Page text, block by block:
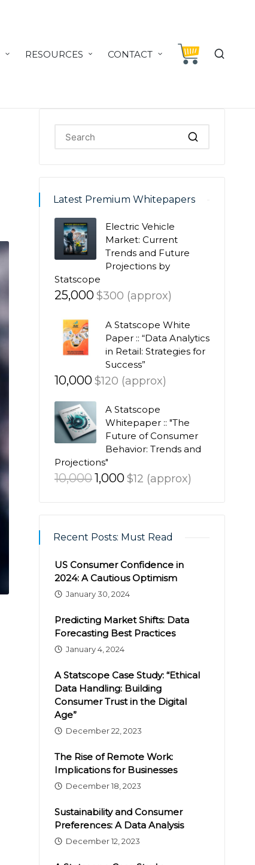
RESOURCES CONTACT
Latest Premium Whitepapers
Electric Vehicle
Market: Current
Trends and Future
Projections by
Statscope
25,000$300 (approx)
A Statscope White
Paper :: “Data Analytics
in Retail: Strategies for
Success”
10,000$120 (approx)
A Statscope
Whitepaper :: "The
Future of Consumer
Behavior: Trends and
Projections"
10,000 Original
1,000Current
$12 (approx)
Recent Posts: Must Read
US Consumer Confidence in
2024: A Cautious Optimism
January 30, 2024
Predicting Market Shifts: Data
Forecasting Best Practices
January 4, 2024
A Statscope Case Study: “Ethical
Data Handling: Building
Consumer Trust in the Digital
Age”
December 22, 2023
The Rise of Remote Work:
Implications for Businesses
December 18, 2023
Sustainability and Consumer
Preferences: A Data Analysis
December 12, 2023